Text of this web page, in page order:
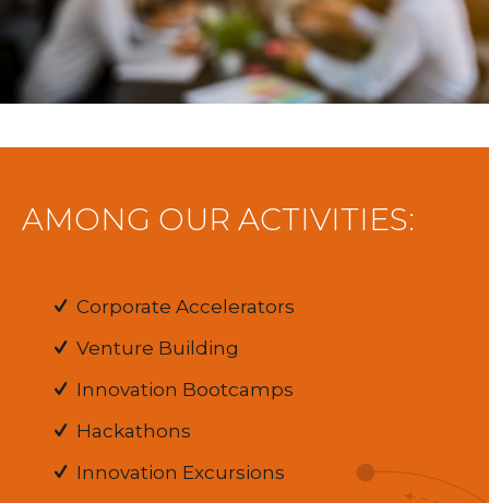
AMONG OUR ACTIVITIES:
Corporate Accelerators
Venture Building
Innovation Bootcamps
Hackathons
Innovation Excursions